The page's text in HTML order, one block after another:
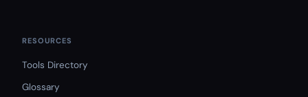
RESOURCES
Tools Directory
Glossary